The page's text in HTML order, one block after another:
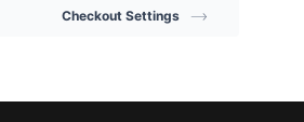
Checkout Settings